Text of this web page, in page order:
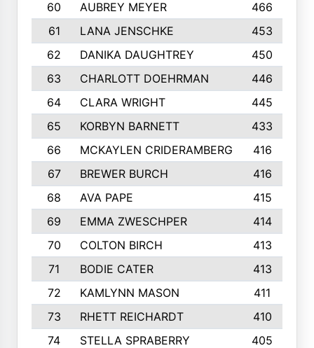
60
AUBREY MEYER
466
61
LANA JENSCHKE
453
62
DANIKA DAUGHTREY
450
63
CHARLOTT DOEHRMAN
446
64
CLARA WRIGHT
445
65
KORBYN BARNETT
433
66
MCKAYLEN CRIDERAMBERG
416
67
BREWER BURCH
416
68
AVA PAPE
415
69
EMMA ZWESCHPER
414
70
COLTON BIRCH
413
71
BODIE CATER
413
72
KAMLYNN MASON
411
73
RHETT REICHARDT
410
74
STELLA SPRABERRY 405